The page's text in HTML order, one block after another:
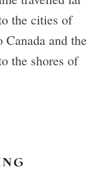
the cities of
and the
the shores of